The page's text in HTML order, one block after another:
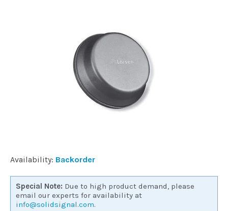
Security
Cell
Availability: Backorder
Special Note: Due to high product demand, please
email our experts for availability at
info@solidsignal.com.